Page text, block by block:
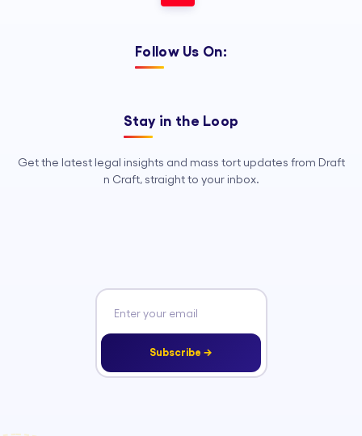
Follow Us On:
Stay in the Loop
Get the latest legal insights and mass tort updates from Draft
n Craft, straight to your inbox.
Subscribe →